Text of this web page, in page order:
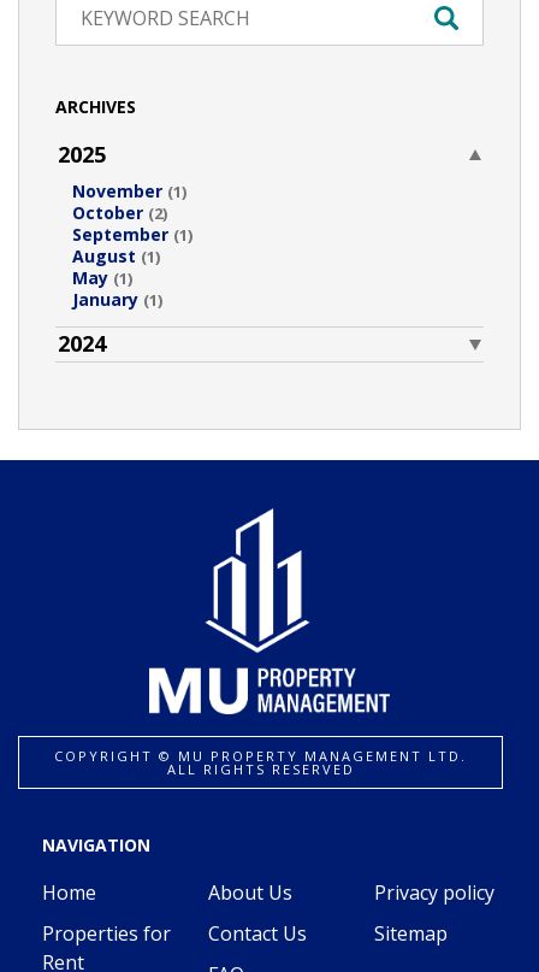
ARCHIVES
2025
November (1)
October (2)
September (1)
August (1)
May (1)
January (1)
2024
COPYRIGHT ©️ MU PROPERTY MANAGEMENT LTD.
ALL RIGHTS RESERVED
NAVIGATION
Home
Properties for
Rent
About Us
Contact Us
Privacy policy
Sitemap